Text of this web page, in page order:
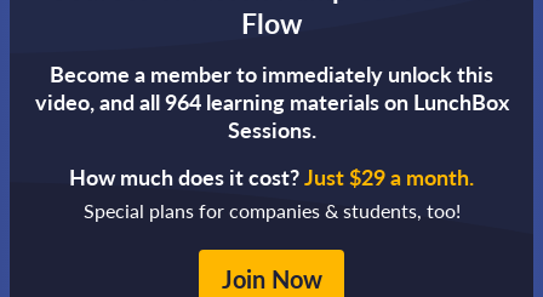
Flow
Become a member to immediately unlock this
video,and all 964 learning materials on LunchBox
Sessions.
How much does it cost?Just $29 a month.
Special plans for companies & students, too!
Join Now